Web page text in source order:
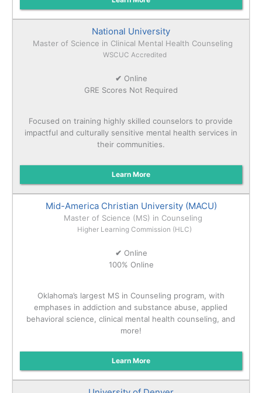
National University
Master of Science in Clinical Mental Health Counseling
WSCUC Accredited
✔ Online
GRE Scores Not Required
Focused on training highly skilled counselors to provide
impactful and culturally sensitive mental health services in
their communities.
Learn More
Mid-America Christian University (MACU)
Master of Science (MS) in Counseling
Higher Learning Commission (HLC)
✔ Online
100% Online
Oklahoma’s largest MS in Counseling program, with
emphases in addiction and substance abuse, applied
behavioral science, clinical mental health counseling, and
more!
Learn More